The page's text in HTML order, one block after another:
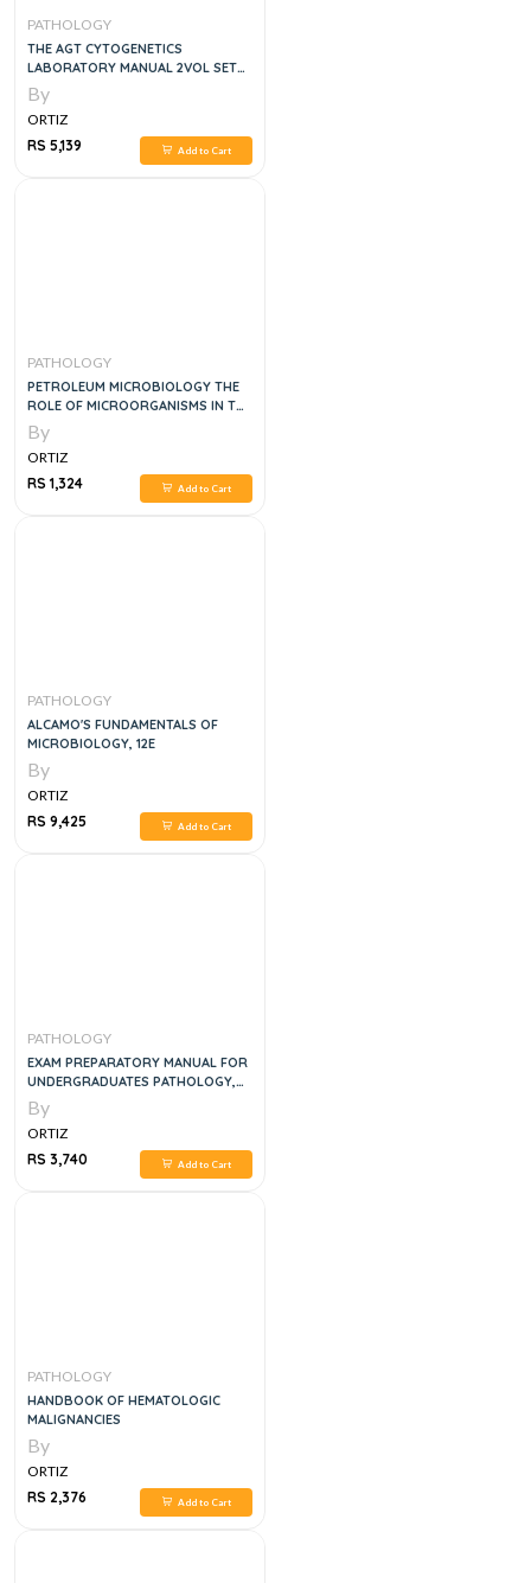
PATHOLOGY
THE AGT CYTOGENETICS
LABORATORY MANUAL 2VOL SET
4TH EDITION
By
ORTIZ
RS 5,139
Add to Cart
PATHOLOGY
PETROLEUM MICROBIOLOGY THE
ROLE OF MICROORGANISMS IN THE
TRANSITION TO NET ZERO
ENERGY, 1E
By
ORTIZ
RS 1,324
Add to Cart
PATHOLOGY
ALCAMO'S FUNDAMENTALS OF
MICROBIOLOGY, 12E
By
ORTIZ
RS 9,425
Add to Cart
PATHOLOGY
EXAM PREPARATORY MANUAL FOR
UNDERGRADUATES PATHOLOGY,
2E
By
ORTIZ
RS 3,740
Add to Cart
PATHOLOGY
HANDBOOK OF HEMATOLOGIC
MALIGNANCIES
By
ORTIZ
RS 2,376
Add to Cart